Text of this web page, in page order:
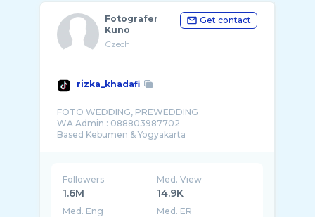
Fotografer
Kuno
Czech
Get contact
rizka_khadafi
FOTO WEDDING, PREWEDDING
WA Admin : 088803987702
Followers
1.6M
Med. View
14.9K
Med. Eng Med. ER